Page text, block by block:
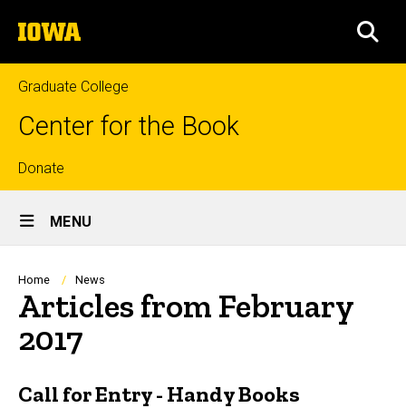
to
content
The
University
of
Iowa
Graduate College
Center for the Book
Top
links
Donate
Site
Main
Navigation
MENU
Breadcrumb
Home News
Articles from February
2017
Call for Entry - Handy Books